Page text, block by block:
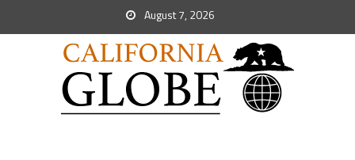
August 7, 2026